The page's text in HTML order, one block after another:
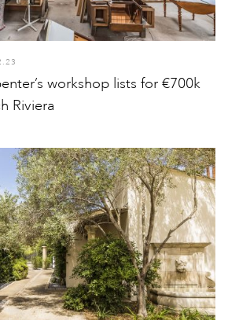
workshop lists for €700k
Riviera